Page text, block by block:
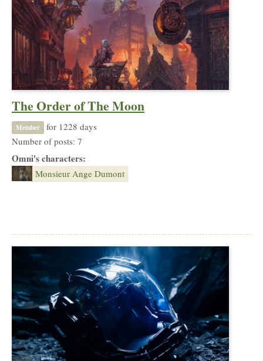
The Order of The Moon
Member
for 1228 days
Number of posts: 7
Omni's characters:
Monsieur Ange Dumont